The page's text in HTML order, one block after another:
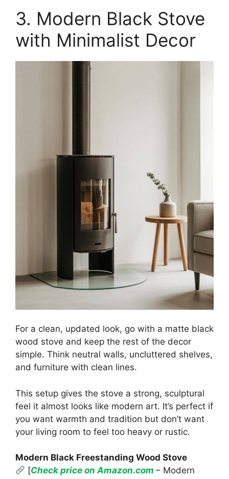
3. Modern Black Stove
with Minimalist Decor
For a clean, updated look, go with a matte black
wood stove and keep the rest of the decor
simple. Think neutral walls, uncluttered shelves,
and furniture with clean lines.
This setup gives the stove a strong, sculptural
feel it almost looks like modern art. It’s perfect if
you want warmth and tradition but don’t want
your living room to feel too heavy or rustic.
Modern Black Freestanding Wood Stove
[Check price on Amazon.com– Modern